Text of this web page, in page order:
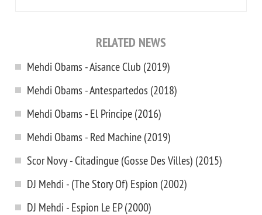
RELATED NEWS
Mehdi Obams - Aisance Club (2019)
Mehdi Obams - Antespartedos (2018)
Mehdi Obams - El Principe (2016)
Mehdi Obams - Red Machine (2019)
Scor Novy - Citadingue (Gosse Des Villes) (2015)
DJ Mehdi - (The Story Of) Espion (2002)
DJ Mehdi - Espion Le EP (2000)